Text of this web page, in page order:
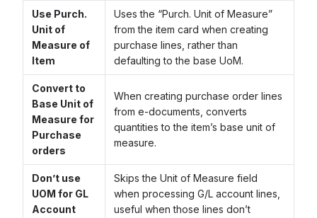
Use Purch.
Unit of
Measure of
Item
Uses the “Purch. Unit of Measure”
from the item card when creating
purchase lines, rather than
defaulting to the base UoM.
Convert to
Base Unit of
Measure for
Purchase
orders
When creating purchase order lines
from e-documents, converts
quantities to the item’s base unit of
measure.
Don’t use
UOM for GL
Account
Skips the Unit of Measure field
when processing G/L account lines,
useful when those lines don’t